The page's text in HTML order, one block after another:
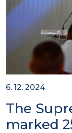
6. 12. 2024.
The
marked